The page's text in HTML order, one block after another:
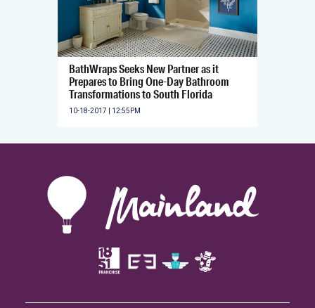
BathWraps Seeks New Partner as it
Prepares to Bring One-Day Bathroom
Transformations to South Florida
10-18-2017 | 12:55PM